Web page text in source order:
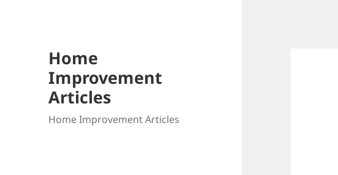
Home
Improvement
Articles
Home Improvement Articles